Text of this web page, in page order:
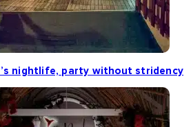
nightlife, party without stridency